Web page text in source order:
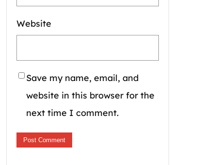
Website
Save my name, email, and
website in this browser for the
next time I comment.